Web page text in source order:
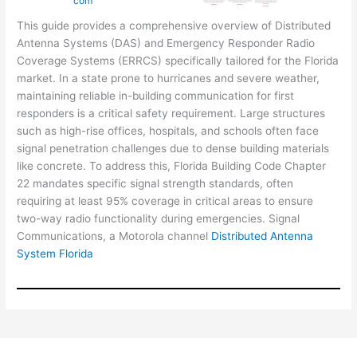
This guide provides a comprehensive overview of Distributed
Antenna Systems (DAS) and Emergency Responder Radio
Coverage Systems (ERRCS) specifically tailored for the Florida
market. In a state prone to hurricanes and severe weather,
maintaining reliable in-building communication for first
responders is a critical safety requirement. Large structures
such as high-rise offices, hospitals, and schools often face
signal penetration challenges due to dense building materials
like concrete. To address this, Florida Building Code Chapter
22 mandates specific signal strength standards, often
requiring at least 95% coverage in critical areas to ensure
two-way radio functionality during emergencies. Signal
Communications, a Motorola channel Distributed Antenna
System Florida